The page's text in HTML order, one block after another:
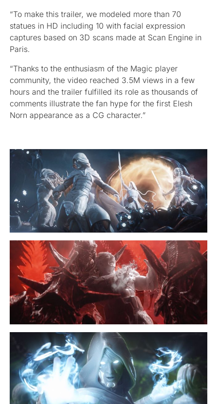
“To make this trailer, we modeled more than 70
statues in HD including 10 with facial expression
captures based on 3D scans made at Scan Engine in
Paris.
“Thanks to the enthusiasm of the Magic player
community, the video reached 3.5M views in a few
hours and the trailer fulfilled its role as thousands of
comments illustrate the fan hype for the first Elesh
Norn appearance as a CG character.”